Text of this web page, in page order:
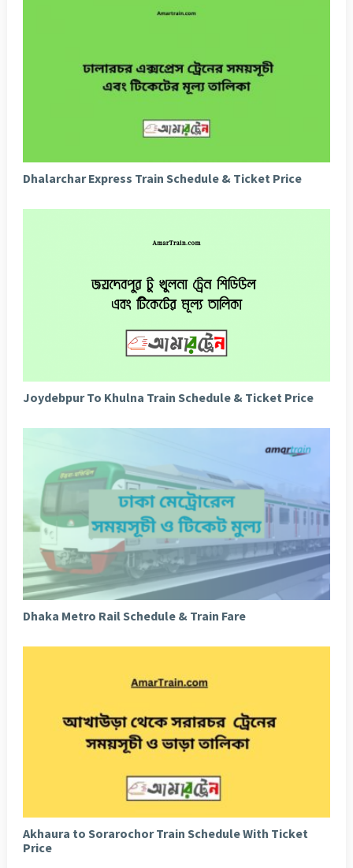
Dhalarchar Express Train Schedule & Ticket Price
Joydebpur To Khulna Train Schedule & Ticket Price
Dhaka Metro Rail Schedule & Train Fare
Akhaura to Sorarochor Train Schedule With Ticket
Price